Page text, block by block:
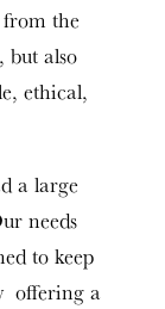
the
but also
ethical,
a large
needs
to keep
offering a